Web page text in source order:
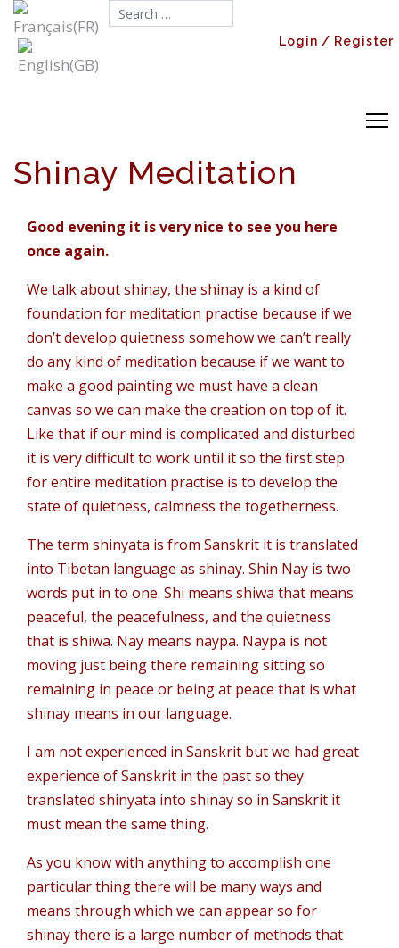
Search...
Login / Register
Shinay Meditation
Good evening it is very nice to see you here
once again.
We talk about shinay, the shinay is a kind of
foundation for meditation practise because if we
don’t develop quietness somehow we can’t really
do any kind of meditation because if we want to
make a good painting we must have a clean
canvas so we can make the creation on top of it.
Like that if our mind is complicated and disturbed
it is very difficult to work until it so the first step
for entire meditation practise is to develop the
state of quietness, calmness the togetherness.
The term shinyata is from Sanskrit it is translated
into Tibetan language as shinay. Shin Nay is two
words put in to one. Shi means shiwa that means
peaceful, the peacefulness, and the quietness
that is shiwa. Nay means naypa. Naypa is not
moving just being there remaining sitting so
remaining in peace or being at peace that is what
shinay means in our language.
I am not experienced in Sanskrit but we had great
experience of Sanskrit in the past so they
translated shinyata into shinay so in Sanskrit it
must mean the same thing.
As you know with anything to accomplish one
particular thing there will be many ways and
means through which we can appear so for
shinay there is a large number of methods that